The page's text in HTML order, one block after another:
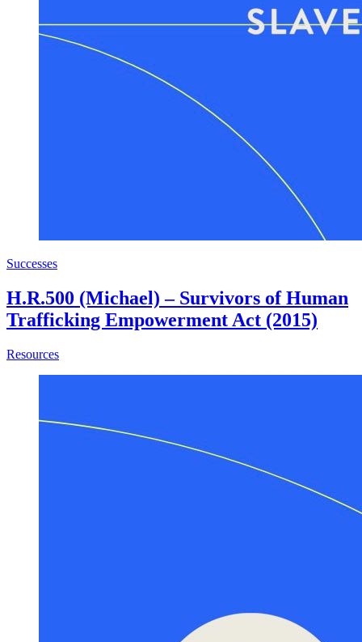
Successes
H.R.500 (Michael) – Survivors of Human
Trafficking Empowerment Act (2015)
Resourcesabout H.R.500 (Michael) – Survivors of Human